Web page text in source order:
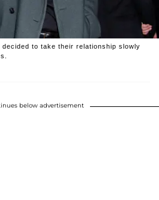
to take their relationship slowly
below advertisement